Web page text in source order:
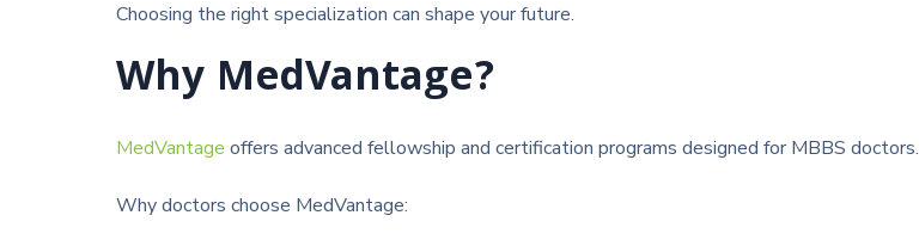
Choosing the right specialization can shape your future.
Why MedVantage?
MedVantage offers advanced fellowship and certification programs designed for MBBS doctors.
Why doctors choose MedVantage: